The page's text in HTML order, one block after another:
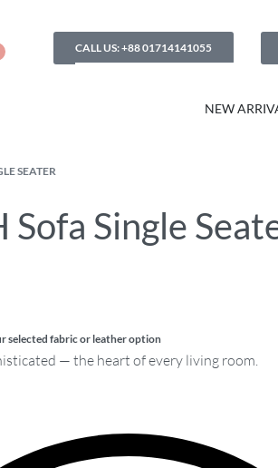
CALL US: +88 01714141055
NEW
SEATER
Sofa Single
selected fabric or leather option
— the heart of every living room.